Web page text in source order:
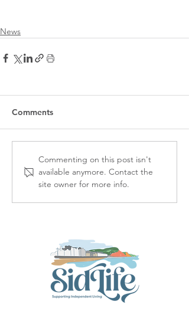
News
Comments
Commenting on this post isn't
available anymore. Contact the
site owner for more info.